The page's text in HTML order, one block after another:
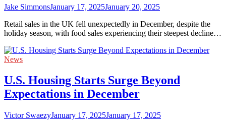
Jake SimmonsJanuary 17, 2025January 20, 2025
Retail sales in the UK fell unexpectedly in December, despite the
holiday season, with food sales experiencing their steepest decline…
News
U.S. Housing Starts Surge Beyond
Expectations in December
Victor SwaezyJanuary 17, 2025January 17, 2025